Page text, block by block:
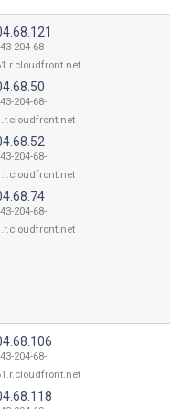
204-68-
204-68-
204-68-
204-68-
204-68-